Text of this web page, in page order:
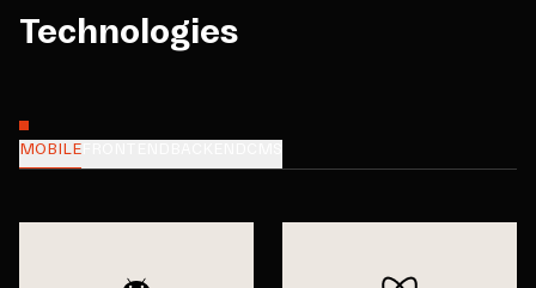
Technologies
MOBILE